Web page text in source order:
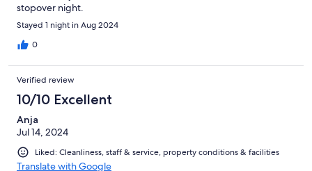
stopover night.
Stayed 1 night in Aug 2024
0
Verified review
10/10 Excellent
Anja
Jul 14, 2024
Liked: Cleanliness, staff & service, property conditions & facilities
Translate with Google